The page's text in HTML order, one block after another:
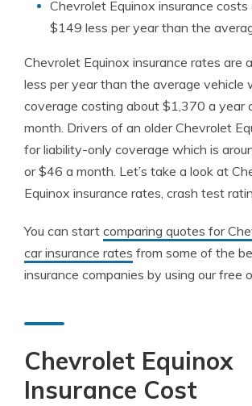
Chevrolet Equinox insurance costs
$149 less per year than the
Chevrolet Equinox insurance rates are
less per year than the average vehicle
coverage costing about $1,370 a year
month. Drivers of an older Chevrolet
for liability-only coverage which is
or $46 a month. Let’s take a look at
Equinox insurance rates, crash test
You can start comparing quotes for
car insurance rates from some of the
insurance companies by using our free
Chevrolet Equinox
Insurance Cost